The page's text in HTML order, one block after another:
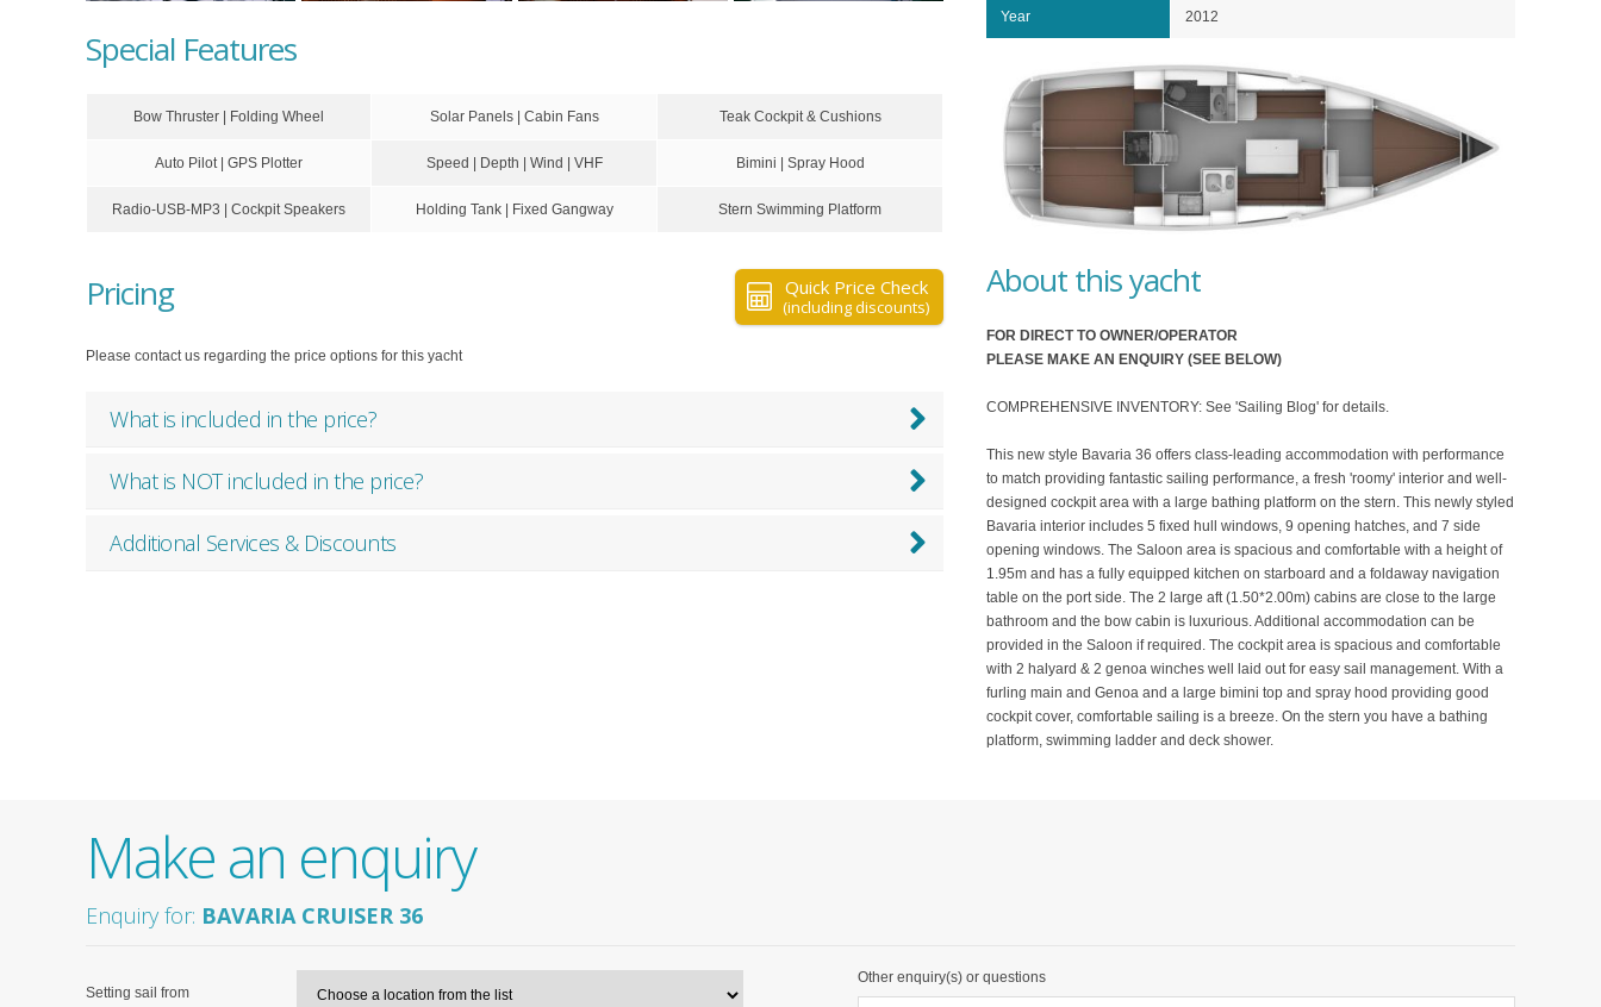
Special Features
Bow Thruster | Folding Wheel Solar Panels | Cabin Fans Teak Cockpit & Cushions
Auto Pilot | GPS Plotter Speed | Depth | Wind | VHF Bimini | Spray Hood
Radio-USB-MP3 | Cockpit Speakers Holding Tank | Fixed Gangway Stern Swimming Platform
Quick Price Check
(including discounts)
Pricing
Please contact us regarding the price options for this yacht
What is included in the price?
What is NOT included in the price?
Additional Services & Discounts
Year 2012
About this yacht
FOR DIRECT TO OWNER/OPERATOR
PLEASE MAKE AN ENQUIRY (SEE BELOW)
COMPREHENSIVE INVENTORY: See 'Sailing Blog' for details.
This new style Bavaria 36 offers class-leading accommodation with performance
to match providing fantastic sailing performance, a fresh 'roomy' interior and well-
designed cockpit area with a large bathing platform on the stern. This newly styled
Bavaria interior includes 5 fixed hull windows, 9 opening hatches, and 7 side
opening windows. The Saloon area is spacious and comfortable with a height of
1.95m and has a fully equipped kitchen on starboard and a foldaway navigation
table on the port side. The 2 large aft (1.50*2.00m) cabins are close to the large
bathroom and the bow cabin is luxurious. Additional accommodation can be
provided in the Saloon if required. The cockpit area is spacious and comfortable
with 2 halyard & 2 genoa winches well laid out for easy sail management. With a
furling main and Genoa and a large bimini top and spray hood providing good
cockpit cover, comfortable sailing is a breeze. On the stern you have a bathing
platform, swimming ladder and deck shower.
Make an enquiry
Enquiry for: BAVARIA CRUISER 36
Setting sail from
Other enquiry(s) or questions